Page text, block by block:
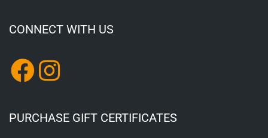
CONNECT WITH US
PURCHASE GIFT CERTIFICATES